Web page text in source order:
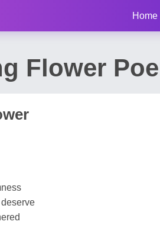
Home
Flower